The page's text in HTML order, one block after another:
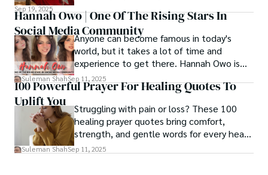
Sep 19, 2025
Hannah Owo | One Of The Rising Stars In
Social Media Community
Anyone can become famous in today's
world, but it takes a lot of time and
experience to get there. Hannah Owo is
one of them who shot to fame after
posting her hot and stunning photos on
TikTok star but also as a popular social
media star because she is active on other
social media platforms.
Suleman ShahSep 11, 2025
100 Powerful Prayer For Healing Quotes To
Uplift You
Struggling with pain or loss? These 100
healing prayer quotes bring comfort,
strength, and gentle words for every heart
in need.
Suleman ShahSep 11, 2025